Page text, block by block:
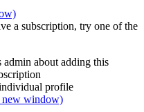
a subscription, try one of the
admin about adding this
profile
new window)